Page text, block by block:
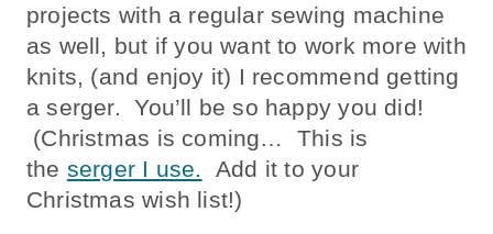
projects with a regular sewing machine
as well, but if you want to work more with
knits, (and enjoy it) I recommend getting
a serger. You’ll be so happy you did!
(Christmas is coming… This is
the serger I use.
Add it to your
Christmas wish list!)